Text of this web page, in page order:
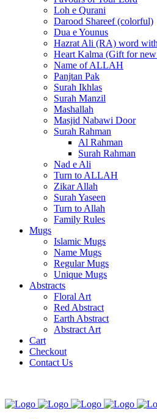
Loh e Qurani
Darood Shareef (colorful)
Dua e Younus
Hazrat Ali (RA) word
Heart Kalma (Gift for
Name of ALLAH
Panjtan Pak
Surah Ikhlas
Surah Manzil
Mashallah
Masjid Nabawi Door
Surah Rahman
Al Rahman
Surah Rahman
Nad e Ali
Turn to ALLAH
Zikar Allah
Surah Yaseen
Turn to Allah
Family Rules
Mugs
Islamic Mugs
Name Mugs
Regular Mugs
Unique Mugs
Abstracts
Floral Art
Red Abstract
Earth Abstract
Abstract Art
Cart
Checkout
Contact Us